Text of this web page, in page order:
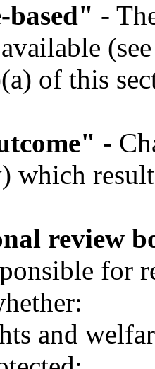
based" -
of this
-
which
review
for
and